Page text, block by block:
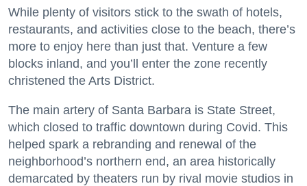
While plenty of visitors stick to the swath of hotels,
restaurants, and activities close to the beach, there’s
more to enjoy here than just that. Venture a few
blocks inland, and you’ll enter the zone recently
christened the Arts District.
The main artery of Santa Barbara is State Street,
which closed to traffic downtown during Covid. This
helped spark a rebranding and renewal of the
neighborhood’s northern end, an area historically
demarcated by theaters run by rival movie studios in